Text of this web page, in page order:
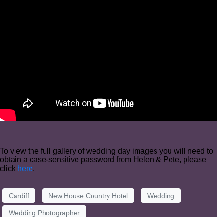
To view the full gallery of wedding day images you will need to
obtain a case-sensitive password from Helen & Pete, please
click here.
Cardiff New House Country Hotel Wedding
Wedding Photographer